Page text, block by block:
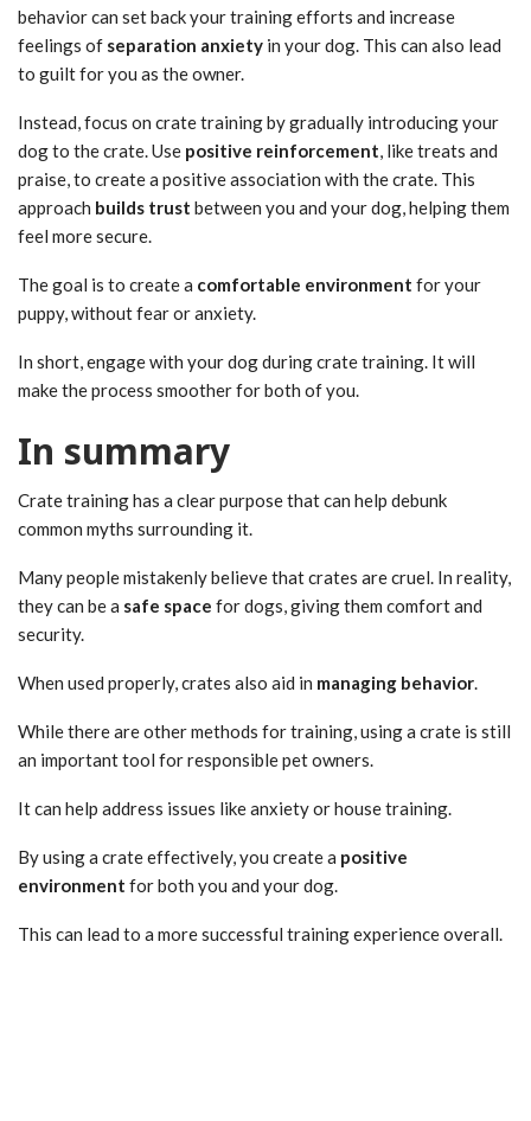
behavior can set back your training efforts and increase
feelings of separation anxiety in your dog. This can also lead
to guilt for you as the owner.
Instead, focus on crate training by gradually introducing your
dog to the crate. Use positive reinforcement , like treats and
praise, to create a positive association with the crate. This
approach builds trust between you and your dog, helping them
feel more secure.
The goal is to create a comfortable environment for your
puppy, without fear or anxiety.
In short, engage with your dog during crate training. It will
make the process smoother for both of you.
In summary
Crate training has a clear purpose that can help debunk
common myths surrounding it.
Many people mistakenly believe that crates are cruel. In reality,
they can be a safe space for dogs, giving them comfort and
security.
When used properly, crates also aid in managing behavior
While there are other methods for training, using a crate is still
an important tool for responsible pet owners.
It can help address issues like anxiety or house training.
By using a crate effectively, you create a positive
environment for both you and your dog.
This can lead to a more successful training experience overall.